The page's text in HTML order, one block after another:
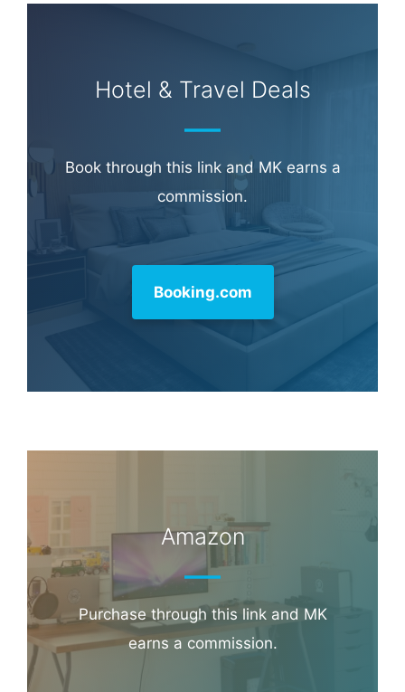
Hotel & Travel Deals
Book through this link and MK earns a
commission.
Booking.com
Amazon
Purchase through this link and MK
earns a commission.